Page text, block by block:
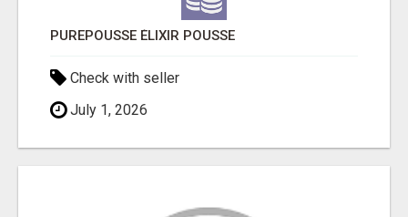
PUREPOUSSE ÉLIXIR POUSSE
Check with seller
July 1, 2026